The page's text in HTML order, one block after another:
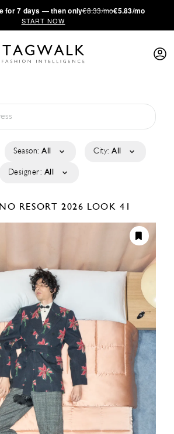
for 7 days — then only€8.33/mo€5.83/mo
START NOW
Season: All City: All
Designer: All
RESORT 2026 LOOK 41